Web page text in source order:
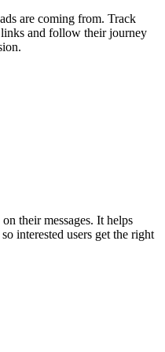
are coming from. Track
and follow their journey
their messages. It helps
interested users get the right